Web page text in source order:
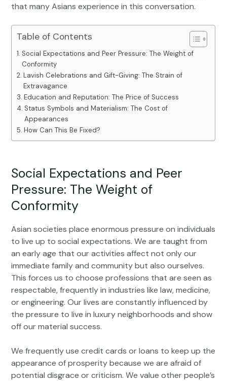
that many Asians experience in this conversation.
Table of Contents
Social Expectations and Peer Pressure: The Weight of
Conformity
Lavish Celebrations and Gift-Giving: The Strain of
Extravagance
Education and Reputation: The Price of Success
Status Symbols and Materialism: The Cost of
Appearances
How Can This Be Fixed?
Social Expectations and Peer
Pressure: The Weight of
Conformity
Asian societies place enormous pressure on individuals
to live up to social expectations. We are taught from
an early age that our activities affect not only our
immediate family and community but also ourselves.
This forces us to choose professions that are seen as
respectable, frequently in industries like law, medicine,
or engineering. Our lives are constantly influenced by
the pressure to live in luxury neighborhoods and show
off our material success.
We frequently use credit cards or loans to keep up the
appearance of prosperity because we are afraid of
potential disgrace or criticism. We value other people’s